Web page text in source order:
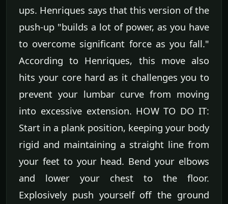
ups. Henriques says that this version of the
push-up "builds a lot of power, as you have
to overcome significant force as you fall."
According to Henriques, this move also
hits your core hard as it challenges you to
prevent your lumbar curve from moving
into excessive extension. HOW TO DO IT:
Start in a plank position, keeping your body
rigid and maintaining a straight line from
your feet to your head. Bend your elbows
and lower your chest to the floor.
Explosively push yourself off the ground